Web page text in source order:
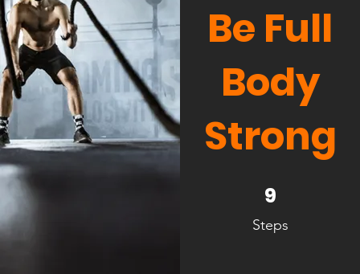
Be Full
Body
Strong
9
Steps
9 Steps